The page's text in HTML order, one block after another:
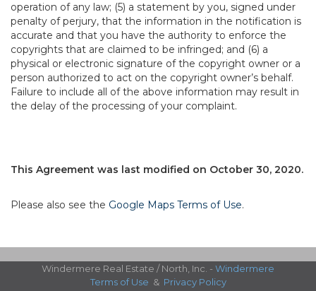
operation of any law; (5) a statement by you, signed under
penalty of perjury, that the information in the notification is
accurate and that you have the authority to enforce the
copyrights that are claimed to be infringed; and (6) a
physical or electronic signature of the copyright owner or a
person authorized to act on the copyright owner’s behalf.
Failure to include all of the above information may result in
the delay of the processing of your complaint.
This Agreement was last modified on October 30, 2020.
Please also see the Google Maps Terms of Use.
Windermere Real Estate / North, Inc. - Windermere
Terms of Use & Privacy Policy